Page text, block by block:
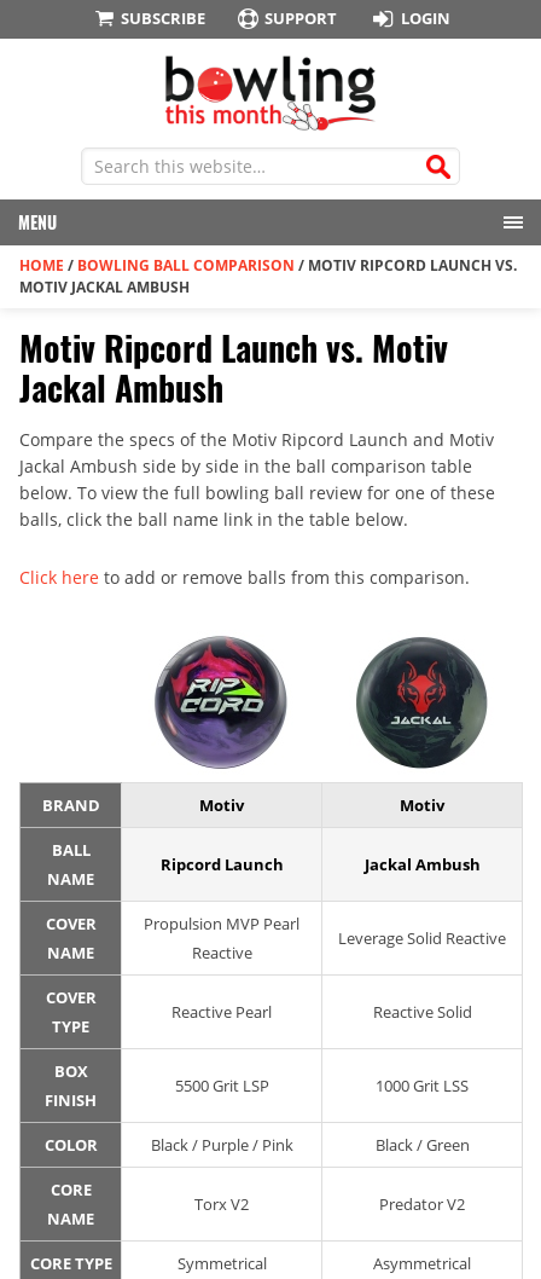
SUBSCRIBE SUPPORT LOGIN
MENU
HOME / BOWLING BALL COMPARISON / MOTIV RIPCORD LAUNCH VS.
MOTIV JACKAL AMBUSH
Motiv Ripcord Launch vs. Motiv
Jackal Ambush
Compare the specs of the Motiv Ripcord Launch and Motiv
Jackal Ambush side by side in the ball comparison table
below. To view the full bowling ball review for one of these
balls, click the ball name link in the table below.
Click here to add or remove balls from this comparison.
BRAND Motiv Motiv
BALL
NAME
Ripcord Launch Jackal Ambush
COVER
NAME
Propulsion MVP Pearl
Reactive
Leverage Solid Reactive
COVER
TYPE
Reactive Pearl Reactive Solid
BOX
FINISH
5500 Grit LSP 1000 Grit LSS
COLOR Black / Purple / Pink Black / Green
CORE
NAME
Torx V2 Predator V2
CORE TYPE Symmetrical Asymmetrical